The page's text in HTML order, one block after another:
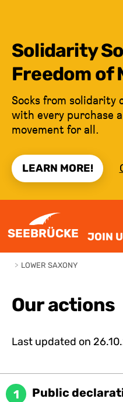
Solidarity
Freedom of
Socks from solidarity
with every purchase
movement for all.
LEARN MORE!
SEEBRÜCKE JOIN
> LOWER SAXONY
Our actions
Last updated on
1 Public